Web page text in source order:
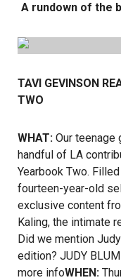
A rundown of the
TAVI GEVINSON
TWO
WHAT: Our teenage
handful of LA
Yearbook Two.
fourteen-year-old
exclusive content
Kaling, the intimate
Did we mention
edition? JUDY
more infoWHEN: